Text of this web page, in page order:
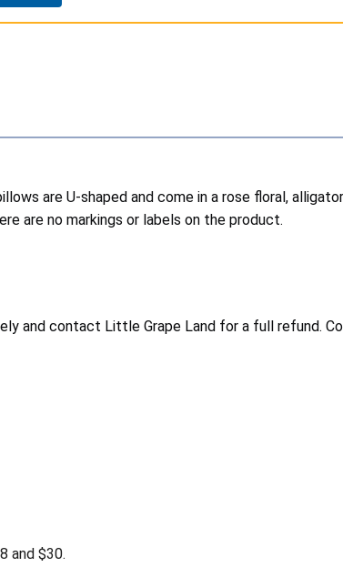
are U-shaped and come in a rose floral,
are no markings or labels on the product.
and contact Little Grape Land for a full refund.
and $30.